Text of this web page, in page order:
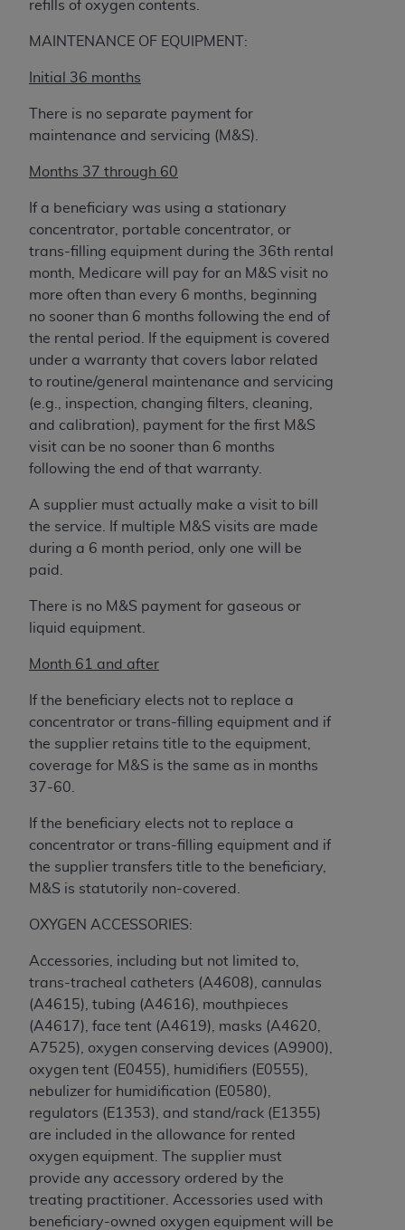
refills of oxygen contents.
MAINTENANCE OF EQUIPMENT:
Initial 36 months
There is no separate payment for
maintenance and servicing (M&S).
Months 37 through 60
If a beneficiary was using a stationary
concentrator, portable concentrator, or
trans-filling equipment during the 36th rental
month, Medicare will pay for an M&S visit no
more often than every 6 months, beginning
no sooner than 6 months following the end of
the rental period. If the equipment is covered
under a warranty that covers labor related
to routine/general maintenance and servicing
(e.g., inspection, changing filters, cleaning,
and calibration), payment for the first M&S
visit can be no sooner than 6 months
following the end of that warranty.
A supplier must actually make a visit to bill
the service. If multiple M&S visits are made
during a 6 month period, only one will be
paid.
There is no M&S payment for gaseous or
liquid equipment.
Month 61 and after
If the beneficiary elects not to replace a
concentrator or trans-filling equipment and if
the supplier retains title to the equipment,
coverage for M&S is the same as in months
37-60.
If the beneficiary elects not to replace a
concentrator or trans-filling equipment and if
the supplier transfers title to the beneficiary,
M&S is statutorily non-covered.
OXYGEN ACCESSORIES:
Accessories, including but not limited to,
trans-tracheal catheters (A4608), cannulas
(A4615), tubing (A4616), mouthpieces
(A4617), face tent (A4619), masks (A4620,
A7525), oxygen conserving devices (A9900),
oxygen tent (E0455), humidifiers (E0555),
nebulizer for humidification (E0580),
regulators (E1353), and stand/rack (E1355)
are included in the allowance for rented
oxygen equipment. The supplier must
provide any accessory ordered by the
treating practitioner. Accessories used with
beneficiary-owned oxygen equipment will be